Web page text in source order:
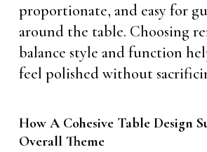
proportionate, and easy for
around the table. Choosing
balance style and function
feel polished without
How A Cohesive Table Design
Overall Theme